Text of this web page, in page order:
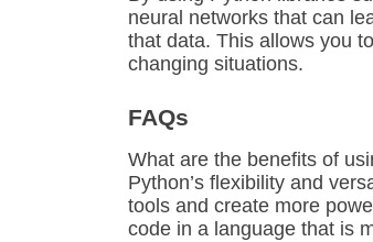
neural networks that can
that data. This allows you
changing situations.
FAQs
What are the benefits of
Python’s flexibility and
tools and create more
code in a language that is